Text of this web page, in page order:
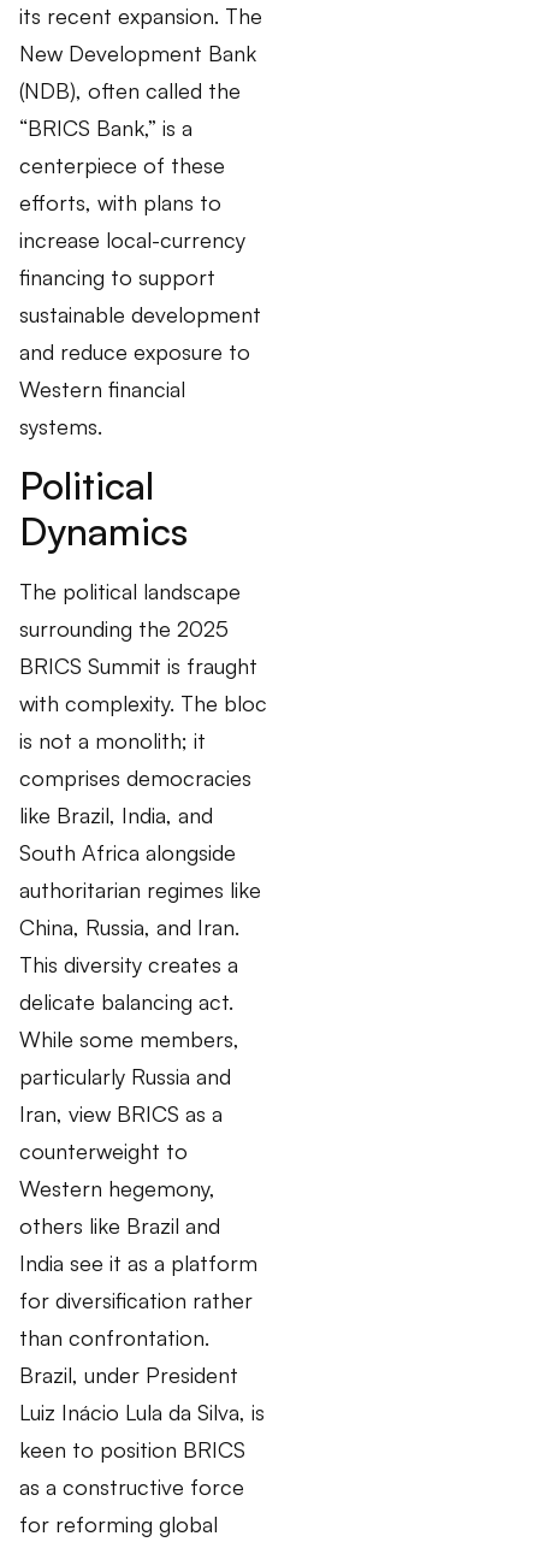
its recent expansion. The
New Development Bank
(NDB), often called the
“BRICS Bank,” is a
centerpiece of these
efforts, with plans to
increase local-currency
financing to support
sustainable development
and reduce exposure to
Western financial
systems.
Political
Dynamics
The political landscape
surrounding the 2025
BRICS Summit is fraught
with complexity. The bloc
is not a monolith; it
comprises democracies
like Brazil, India, and
South Africa alongside
authoritarian regimes like
China, Russia, and Iran.
This diversity creates a
delicate balancing act.
While some members,
particularly Russia and
Iran, view BRICS as a
counterweight to
Western hegemony,
others like Brazil and
India see it as a platform
for diversification rather
than confrontation.
Brazil, under President
Luiz Inácio Lula da Silva, is
keen to position BRICS
as a constructive force
for reforming global